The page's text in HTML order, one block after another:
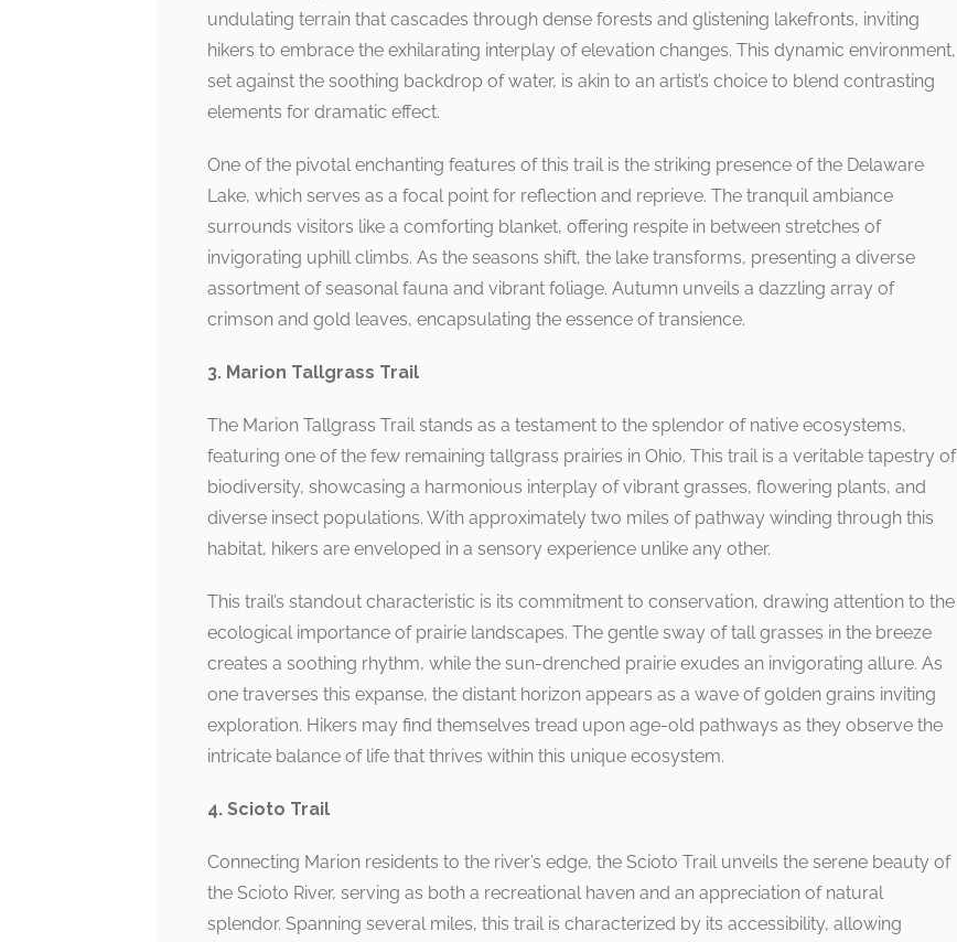
undulating terrain that cascades through dense forests and glistening lakefronts, inviting
hikers to embrace the exhilarating interplay of elevation changes. This dynamic environment,
set against the soothing backdrop of water, is akin to an artist’s choice to blend contrasting
elements for dramatic effect.
One of the pivotal enchanting features of this trail is the striking presence of the Delaware
Lake, which serves as a focal point for reflection and reprieve. The tranquil ambiance
surrounds visitors like a comforting blanket, offering respite in between stretches of
invigorating uphill climbs. As the seasons shift, the lake transforms, presenting a diverse
assortment of seasonal fauna and vibrant foliage. Autumn unveils a dazzling array of
crimson and gold leaves, encapsulating the essence of transience.
3. Marion Tallgrass Trail
The Marion Tallgrass Trail stands as a testament to the splendor of native ecosystems,
featuring one of the few remaining tallgrass prairies in Ohio. This trail is a veritable tapestry of
biodiversity, showcasing a harmonious interplay of vibrant grasses, flowering plants, and
diverse insect populations. With approximately two miles of pathway winding through this
habitat, hikers are enveloped in a sensory experience unlike any other.
This trail’s standout characteristic is its commitment to conservation, drawing attention to the
ecological importance of prairie landscapes. The gentle sway of tall grasses in the breeze
creates a soothing rhythm, while the sun-drenched prairie exudes an invigorating allure. As
one traverses this expanse, the distant horizon appears as a wave of golden grains inviting
exploration. Hikers may find themselves tread upon age-old pathways as they observe the
intricate balance of life that thrives within this unique ecosystem.
4. Scioto Trail
Connecting Marion residents to the river’s edge, the Scioto Trail unveils the serene beauty of
the Scioto River, serving as both a recreational haven and an appreciation of natural
splendor. Spanning several miles, this trail is characterized by its accessibility, allowing